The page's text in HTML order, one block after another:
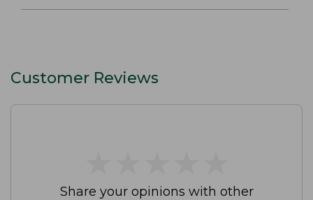
Customer Reviews
Share your opinions with other